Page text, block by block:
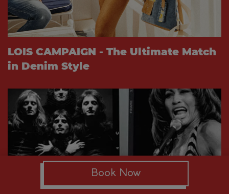
LOIS CAMPAIGN - The Ultimate Match
in Denim Style
Book Now